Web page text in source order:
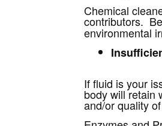
Chemical
contributors.
environmental
If fluid is your
body will retain
and/or quality